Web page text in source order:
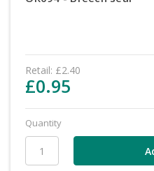
Retail: £2.40
£0.95
Quantity